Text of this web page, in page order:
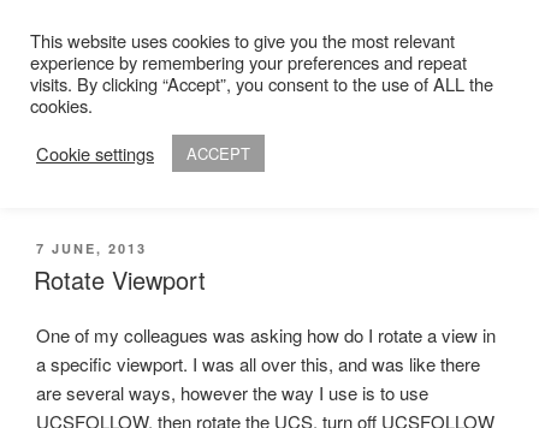
contentADAM R. KIMBER
Chartered Architect
POSTED
ON
7 JUNE, 2013
Rotate Viewport
One of my colleagues was asking how do I rotate a view in
a specific viewport. I was all over this, and was like there
are several ways, however the way I use is to use
UCSFOLLOW, then rotate the UCS, turn off UCSFOLLOW
This website uses cookies to give you the most relevant
experience by remembering your preferences and repeat
visits. By clicking “Accept”, you consent to the use of ALL the
cookies.
Cookie settings
ACCEPT